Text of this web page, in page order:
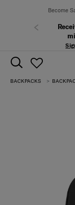
Become
Previous
BACKPACKS